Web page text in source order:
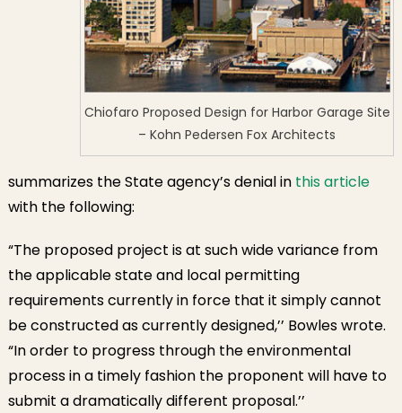
Chiofaro Proposed Design for Harbor Garage Site
– Kohn Pedersen Fox Architects
summarizes the State agency’s denial in this article
with the following:
“The proposed project is at such wide variance from
the applicable state and local permitting
requirements currently in force that it simply cannot
be constructed as currently designed,’’ Bowles wrote.
“In order to progress through the environmental
process in a timely fashion the proponent will have to
submit a dramatically different proposal.’’